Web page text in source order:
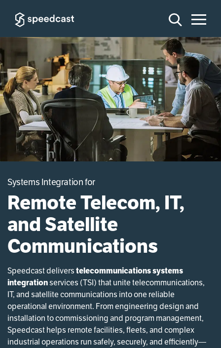
Systems Integration for
Remote Telecom, IT,
and Satellite
Communications
Speedcast deliverstelecommunications systems
integrationservices (TSI) that unite telecommunications,
IT, and satellite communications into one reliable
operational environment. From engineering design and
installation to commissioning and program management,
Speedcast helps remote facilities, fleets, and complex
industrial operations run safely, securely, and efficiently—